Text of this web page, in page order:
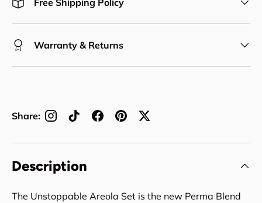
Free Shipping Policy
Warranty & Returns
Share:
Description
The Unstoppable Areola Set is the new Perma Blend